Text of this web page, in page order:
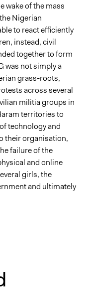
and behavior
wake of the mass
Nigerian
to react efficiently
instead, civil
together to form
was not simply a
grass-roots,
across several
militia groups in
territories to
technology and
their organisation,
failure of the
and online
girls, the
and ultimately